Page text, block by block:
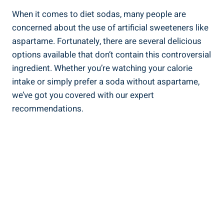
When it comes to diet sodas, many people are
concerned about the use of artificial sweeteners like
aspartame. Fortunately, there are several delicious
options available that don’t contain this controversial
ingredient. Whether you’re watching your calorie
intake or simply prefer a soda without aspartame,
we’ve got you covered with our expert
recommendations.